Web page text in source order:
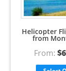
Helicopter
from
From:$